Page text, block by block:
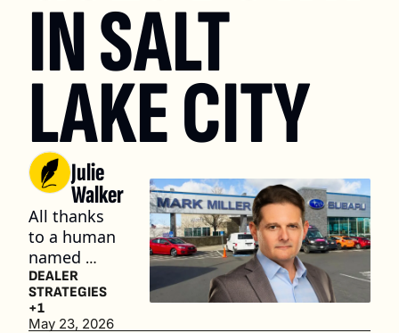
IN SALT
LAKE CITY
Julie
Walker
All thanks
to a human
named
Chris
Hudson, a
general
DEALER
STRATEGIES
+1
May 23, 2026